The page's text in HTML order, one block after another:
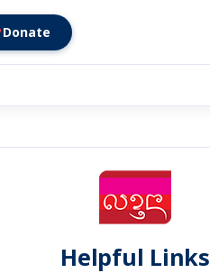
Donate
Helpful Links